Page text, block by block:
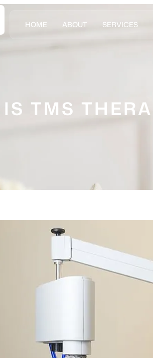
HOME ABOUT SERVICES
TMS